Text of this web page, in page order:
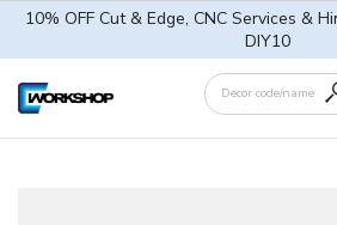
10% OFF Cut & Edge, CNC Services &
DIY10